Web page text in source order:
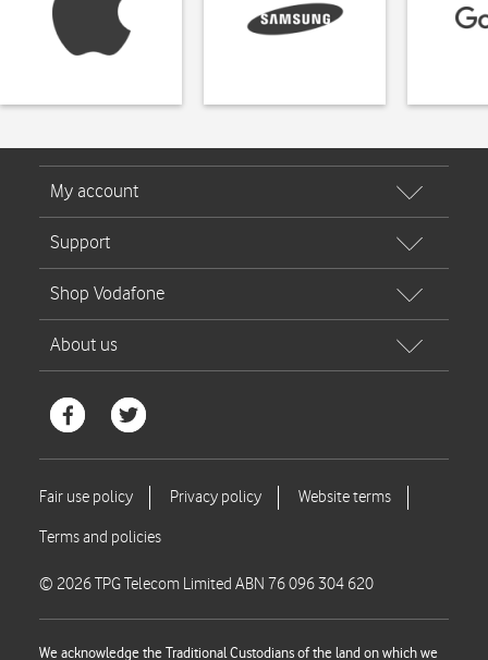
© 2026 TPG Telecom Limited ABN 76 096 304 620
We acknowledge the Traditional Custodians of the land on which we